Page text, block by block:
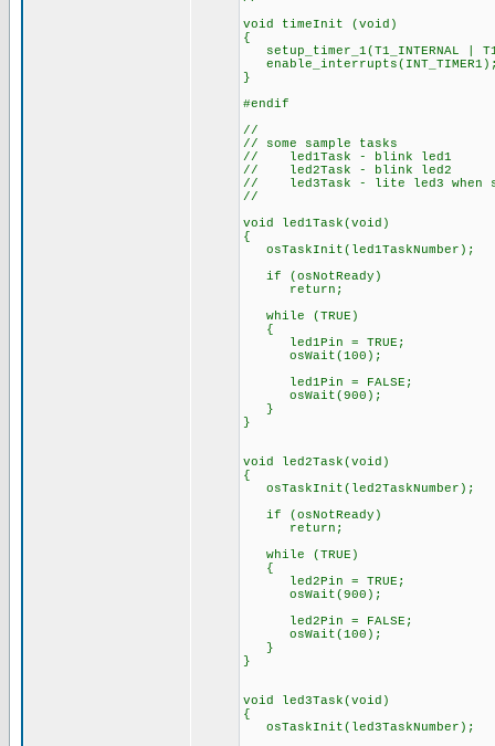
void timeInit (void)
{
setup_timer_1(T1_INTERNAL |
}
#endif
//
// some sample tasks
// led1Task - blink led1
// led2Task - blink led2
// led3Task - lite led3 when
//
void led1Task(void)
{
osTaskInit(led1TaskNumber);
if (osNotReady)
return;
while (TRUE)
{
led1Pin = TRUE;
osWait(100);
led1Pin = FALSE;
osWait(900);
}
}
void led2Task(void)
{
osTaskInit(led2TaskNumber);
if (osNotReady)
return;
while (TRUE)
{
led2Pin = TRUE;
osWait(900);
led2Pin = FALSE;
osWait(100);
}
}
void led3Task(void)
{
osTaskInit(led3TaskNumber);